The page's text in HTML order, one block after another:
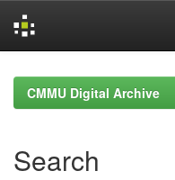
navigationCMMU Digital Archive
Search